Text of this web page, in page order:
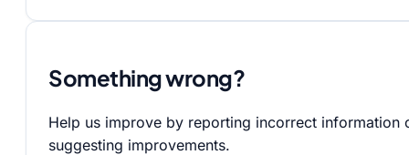
Something wrong?
Help us improve by reporting incorrect information
suggesting improvements.